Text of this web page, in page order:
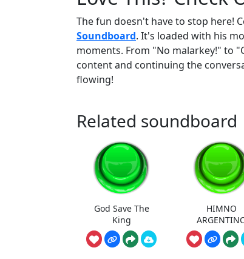
The fun doesn't have to stop here!
Soundboard. It's loaded with his
moments. From "No malarkey!" to
content and continuing the
flowing!
Related soundboard
God Save The
King
HIMNO